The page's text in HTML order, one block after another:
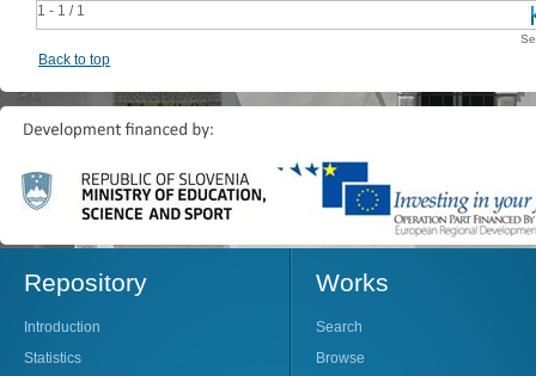
1 - 1 / 1
Back to top
Repository
Introduction
Statistics
Works
Search
Browse